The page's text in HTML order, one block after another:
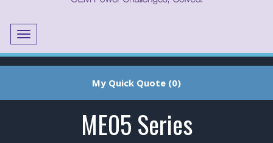
Menu
My Quick Quote (0)
ME05 Series